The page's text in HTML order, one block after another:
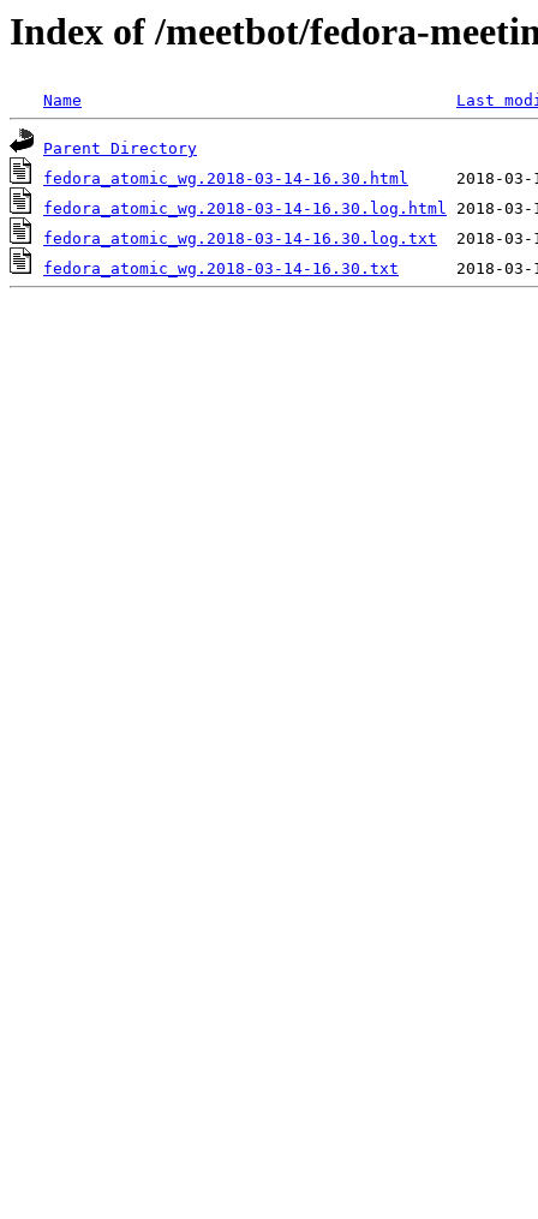
Index of /meetbot/fedora-
Name Last
Parent Directory
fedora_atomic_wg.2018-03-14-16.30.html
fedora_atomic_wg.2018-03-14-16.30.log.html
fedora_atomic_wg.2018-03-14-16.30.log.txt
fedora_atomic_wg.2018-03-14-16.30.txt